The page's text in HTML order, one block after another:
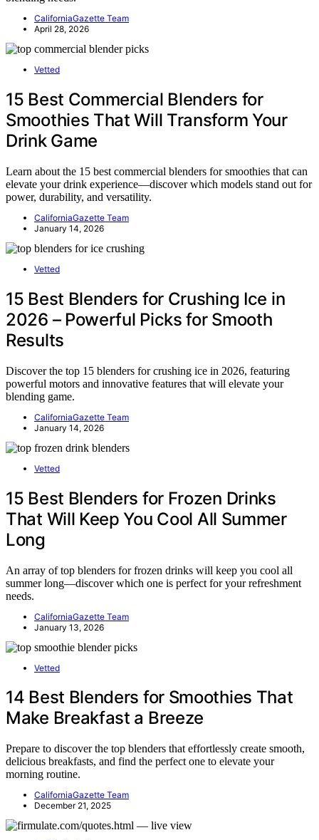
CaliforniaGazette Team
April 28, 2026
Vetted
15 Best Commercial Blenders for
Smoothies That Will Transform Your
Drink Game
Learn about the 15 best commercial blenders for smoothies that can
elevate your drink experience—discover which models stand out for
power, durability, and versatility.
CaliforniaGazette Team
January 14, 2026
Vetted
15 Best Blenders for Crushing Ice in
2026 – Powerful Picks for Smooth
Results
Discover the top 15 blenders for crushing ice in 2026, featuring
powerful motors and innovative features that will elevate your
blending game.
CaliforniaGazette Team
January 14, 2026
Vetted
15 Best Blenders for Frozen Drinks
That Will Keep You Cool All Summer
Long
An array of top blenders for frozen drinks will keep you cool all
summer long—discover which one is perfect for your refreshment
needs.
CaliforniaGazette Team
January 13, 2026
Vetted
14 Best Blenders for Smoothies That
Make Breakfast a Breeze
Prepare to discover the top blenders that effortlessly create smooth,
delicious breakfasts, and find the perfect one to elevate your
morning routine.
CaliforniaGazette Team
December 21, 2025